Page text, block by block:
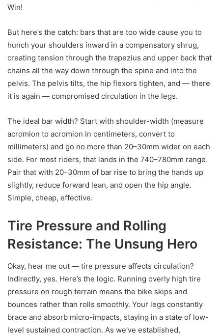
Win!
But here’s the catch: bars that are too wide cause you to
hunch your shoulders inward in a compensatory shrug,
creating tension through the trapezius and upper back that
chains all the way down through the spine and into the
pelvis. The pelvis tilts, the hip flexors tighten, and — there
it is again — compromised circulation in the legs.
The ideal bar width? Start with shoulder-width (measure
acromion to acromion in centimeters, convert to
millimeters) and go no more than 20–30mm wider on each
side. For most riders, that lands in the 740–780mm range.
Pair that with 20–30mm of bar rise to bring the hands up
slightly, reduce forward lean, and open the hip angle.
Simple, cheap, effective.
Tire Pressure and Rolling
Resistance: The Unsung Hero
Okay, hear me out — tire pressure affects circulation?
Indirectly, yes. Here’s the logic. Running overly high tire
pressure on rough terrain means the bike skips and
bounces rather than rolls smoothly. Your legs constantly
brace and absorb micro-impacts, staying in a state of low-
level sustained contraction. As we’ve established,